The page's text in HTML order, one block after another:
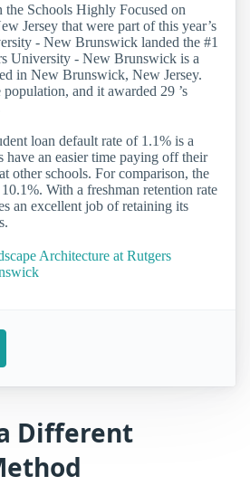
the Schools Highly Focused on
Jersey that were part of this year’s
- New Brunswick landed the #1
University - New Brunswick is a
in New Brunswick, New Jersey.
and it awarded 29 ’s
loan default rate of 1.1% is a
have an easier time paying off their
other schools. For comparison, the
With a freshman retention rate
an excellent job of retaining its
Architecture at Rutgers
Different